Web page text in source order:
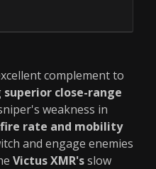
complement to
superior close-range
weakness in
rate and mobility
and engage enemies
Victus XMR'sslow